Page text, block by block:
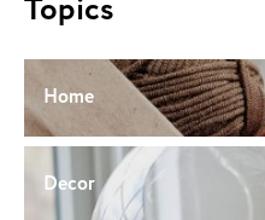
Topics
Home
Decor